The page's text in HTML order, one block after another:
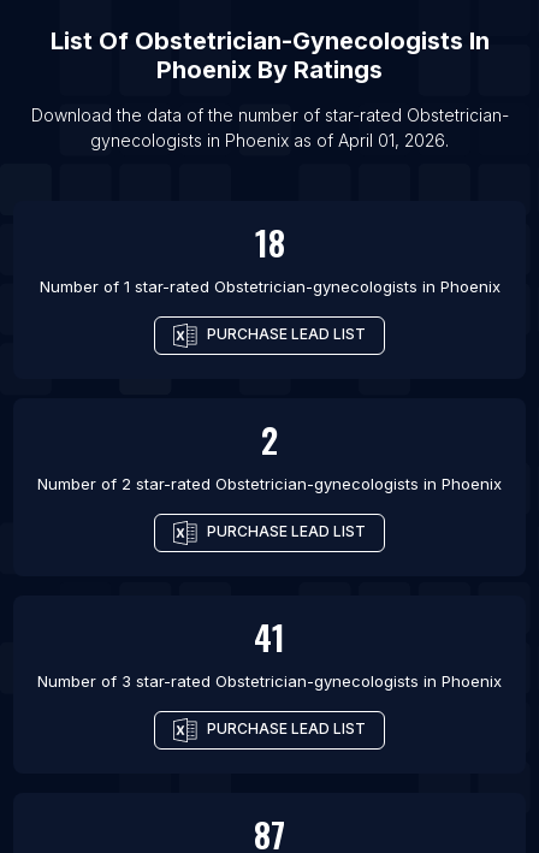
List Of Obstetrician-gynecologists in Baltimore
List Of Obstetrician-gynecologists in San
Francisco
List Of Obstetrician-gynecologists in Detroit
List Of Obstetrician-gynecologists in Philadelphia
List Of Obstetrician-Gynecologists In
Phoenix By Ratings
Download the data of the number of star-rated Obstetrician-
gynecologists in Phoenix as of April 01, 2026.
18
Number of 1 star-rated Obstetrician-gynecologists in Phoenix
PURCHASE LEAD LIST
2
Number of 2 star-rated Obstetrician-gynecologists in Phoenix
PURCHASE LEAD LIST
41
Number of 3 star-rated Obstetrician-gynecologists in Phoenix
PURCHASE LEAD LIST
87